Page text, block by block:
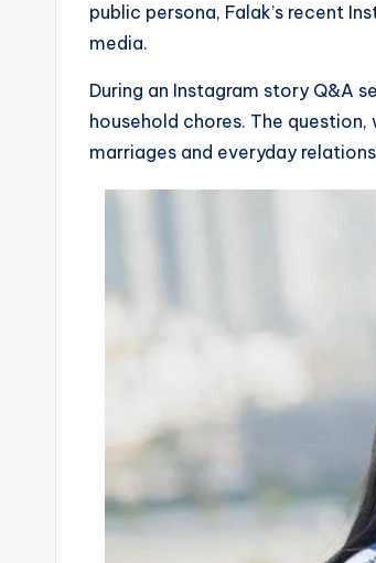
public persona, Falak’s recent
media.
During an Instagram story Q&A
household chores. The
marriages and everyday